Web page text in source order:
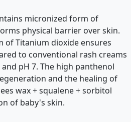
micronized form of
physical barrier over skin.
of Titanium dioxide ensures
to conventional rash creams
pH 7. The high panthenol
and the healing of
wax + squalene + sorbitol
of baby's skin.